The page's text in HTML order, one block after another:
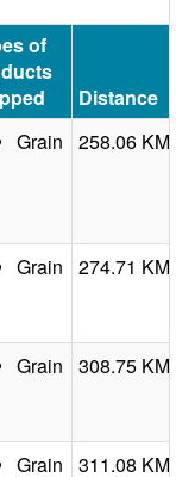
of
Distance
Grain 258.06 KM
Grain 274.71 KM
Grain 308.75 KM
Grain 311.08 KM